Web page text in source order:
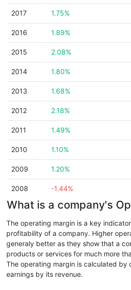
2017 1.75%
2016 1.89%
2015 2.08%
2014 1.80%
2013 1.68%
2012 2.18%
2011 1.49%
2010 1.10%
2009 1.20%
2008 -1.44%
What is a company's
The operating margin is a key
profitability of a company. Higher
generaly better as they show that a
products or services for much more
The operating margin is calculated by
earnings by its revenue.